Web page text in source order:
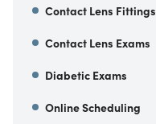
Contact Lens Fittings
Contact Lens Exams
Diabetic Exams
Online Scheduling